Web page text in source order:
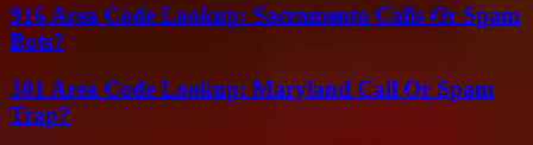
916 Area Code Lookup: Sacramento Calls Or Spam
Bots?
301 Area Code Lookup: Maryland Call Or Spam
Trap?